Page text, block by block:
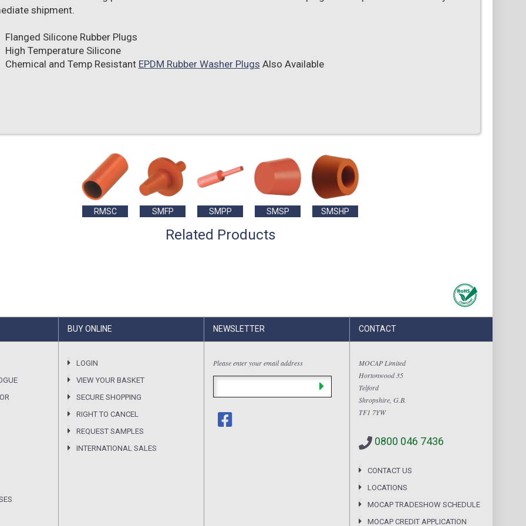
shipment.
Flanged Silicone Rubber Plugs
High Temperature Silicone
Chemical and Temp Resistant EPDM Rubber Washer Plugs Also Available
RMSC SMFP SMPP SMSP SMSHP
Related Products
BUY ONLINE
LOGIN
VIEW YOUR BASKET
SECURE SHOPPING
RIGHT TO CANCEL
REQUEST SAMPLES
INTERNATIONAL SALES
NEWSLETTER
Please enter your email address
CONTACT
MOCAP Limited
Hortonwood 35
Telford
Shropshire, G.B.
TF1 7YW
0800 046 7436
CONTACT US
LOCATIONS
MOCAP TRADESHOW SCHEDULE
MOCAP CREDIT APPLICATION